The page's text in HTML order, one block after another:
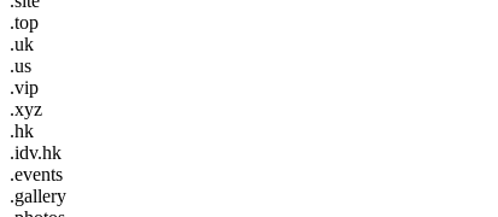
.top
.uk
.us
.vip
.xyz
.hk
.idv.hk
.events
.gallery